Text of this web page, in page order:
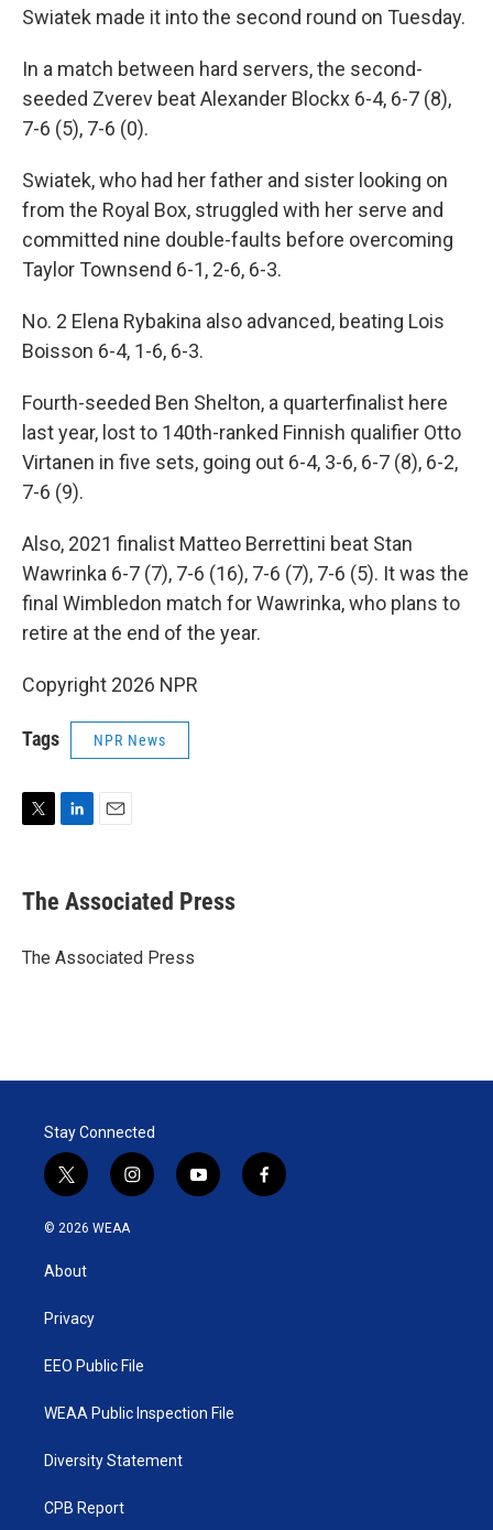
Swiatek made it into the second round on Tuesday.
In a match between hard servers, the second-
seeded Zverev beat Alexander Blockx 6-4, 6-7 (8),
7-6 (5), 7-6 (0).
Swiatek, who had her father and sister looking on
from the Royal Box, struggled with her serve and
committed nine double-faults before overcoming
Taylor Townsend 6-1, 2-6, 6-3.
No. 2 Elena Rybakina also advanced, beating Lois
Boisson 6-4, 1-6, 6-3.
Fourth-seeded Ben Shelton, a quarterfinalist here
last year, lost to 140th-ranked Finnish qualifier Otto
Virtanen in five sets, going out 6-4, 3-6, 6-7 (8), 6-2,
7-6 (9).
Also, 2021 finalist Matteo Berrettini beat Stan
Wawrinka 6-7 (7), 7-6 (16), 7-6 (7), 7-6 (5). It was the
final Wimbledon match for Wawrinka, who plans to
retire at the end of the year.
Copyright 2026 NPR
Tags NPR News
t
t
r
k
e
I
i
l
The Associated Press
The Associated Press
Stay Connected
t
w
i
t
e
i
n
y
o
f
a
© 2026 WEAA
About
Privacy
EEO Public File
WEAA Public Inspection File
Diversity Statement
CPB Report